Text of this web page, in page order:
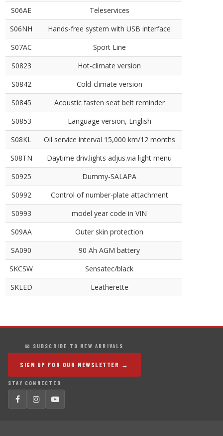
S06AE
Teleservices
S06NH
Hands-free system with USB interface
S07AC
Sport Line
S0823
Hot-climate version
S0842
Cold-climate version
S0845
Acoustic fasten seat belt reminder
S0853
Language version, English
S08KL
Oil service interval 15,000 km/12 months
S08TN
Daytime driv.lights adjus.via light menu
S0925
Dummy-SALAPA
S0992
Control of number-plate attachment
S0993
model year code in VIN
S09AA
Outer skin protection
SA090
90 Ah AGM battery
SKCSW
Sensatec/black
SKLED
Leatherette
✉ SUBSCRIBE TO NEW ARRIVALS
SIGN UP FOR OUR NEWSLETTER →
STAY CONNECTED